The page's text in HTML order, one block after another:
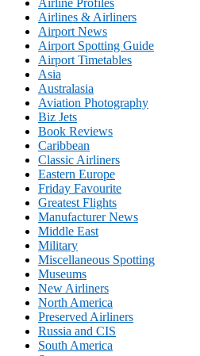
Airline Profiles
Airlines & Airliners
Airport News
Airport Spotting Guide
Airport Timetables
Asia
Australasia
Aviation Photography
Biz Jets
Book Reviews
Caribbean
Classic Airliners
Eastern Europe
Friday Favourite
Greatest Flights
Manufacturer News
Middle East
Military
Miscellaneous Spotting
Museums
New Airliners
North America
Preserved Airliners
Russia and CIS
South America